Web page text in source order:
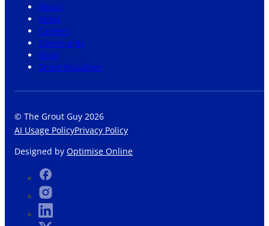
About
News
Careers
Community
Shop
Grout Visualiser
© The Grout Guy 2026
AI Usage PolicyPrivacy Policy
Designed by Optimise Online